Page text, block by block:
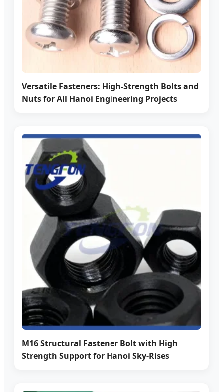
Versatile Fasteners: High-Strength Bolts and
Nuts for All Hanoi Engineering Projects
M16 Structural Fastener Bolt with High
Strength Support for Hanoi Sky-Rises